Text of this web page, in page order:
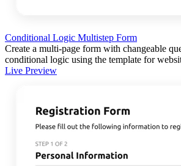
Conditional Logic Multistep Form
Create a multi-page form with changeable
conditional logic using the template for
Live Preview